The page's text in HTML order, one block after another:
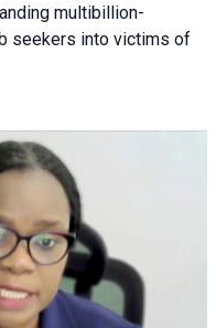
multibillion-
seekers into victims of